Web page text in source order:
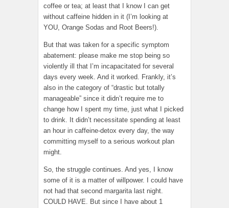
coffee or tea; at least that I know I can get
without caffeine hidden in it (I’m looking at
YOU, Orange Sodas and Root Beers!).
But that was taken for a specific symptom
abatement: please make me stop being so
violently ill that I’m incapacitated for several
days every week. And it worked. Frankly, it’s
also in the category of “drastic but totally
manageable” since it didn’t require me to
change how I spent my time, just what I picked
to drink. It didn’t necessitate spending at least
an hour in caffeine-detox every day, the way
committing myself to a serious workout plan
might.
So, the struggle continues. And yes, I know
some of it is a matter of willpower. I could have
not had that second margarita last night.
COULD HAVE. But since I have about 1